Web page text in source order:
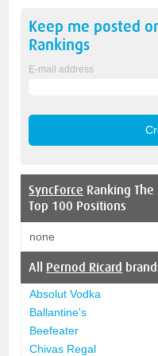
Keep me posted
Rankings
E-mail address
SyncForce Ranking The
Top 100 Positions
none
All Pernod Ricard
Absolut Vodka
Ballantine's
Beefeater
Chivas Regal